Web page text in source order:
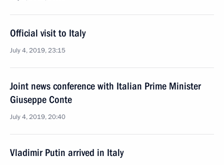
Official visit to Italy
July 4, 2019, 23:15
Joint news conference with Italian Prime Minister
Giuseppe Conte
July 4, 2019, 20:40
Vladimir Putin arrived in Italy